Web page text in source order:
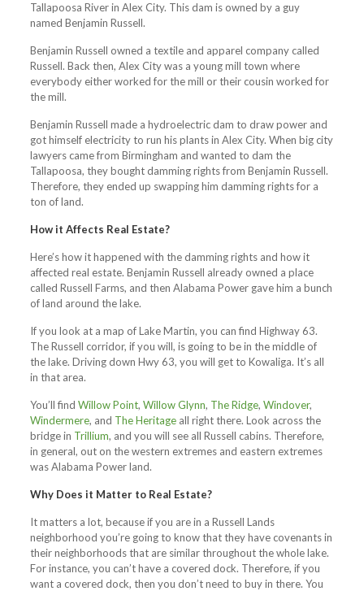
Tallapoosa River in Alex City. This dam is owned by a guy
named Benjamin Russell.
Benjamin Russell owned a textile and apparel company called
Russell. Back then, Alex City was a young mill town where
everybody either worked for the mill or their cousin worked for
the mill.
Benjamin Russell made a hydroelectric dam to draw power and
got himself electricity to run his plants in Alex City. When big city
lawyers came from Birmingham and wanted to dam the
Tallapoosa, they bought damming rights from Benjamin Russell.
Therefore, they ended up swapping him damming rights for a
ton of land.
How it Affects Real Estate?
Here’s how it happened with the damming rights and how it
affected real estate. Benjamin Russell already owned a place
called Russell Farms, and then Alabama Power gave him a bunch
of land around the lake.
If you look at a map of Lake Martin, you can find Highway 63.
The Russell corridor, if you will, is going to be in the middle of
the lake. Driving down Hwy 63, you will get to Kowaliga. It’s all
in that area.
You’ll find Willow Point, Willow Glynn, The Ridge, Windover,
Windermere, and The Heritageall right there. Look across the
bridge in Trillium, and you will see all Russell cabins. Therefore,
in general, out on the western extremes and eastern extremes
was Alabama Power land.
Why Does it Matter to Real Estate?
It matters a lot, because if you are in a Russell Lands
neighborhood you’re going to know that they have covenants in
their neighborhoods that are similar throughout the whole lake.
For instance, you can’t have a covered dock. Therefore, if you
want a covered dock, then you don’t need to buy in there. You